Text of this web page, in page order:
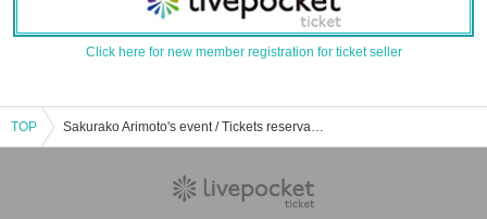
Click here for new member registration for ticket seller
TOP Sakurako Arimoto's event / Tickets reservation / purchase / sales information list